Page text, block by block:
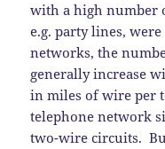
with a high number
e.g. party lines,
networks, the
generally increase
in miles of wire per
telephone network
two-wire circuits.